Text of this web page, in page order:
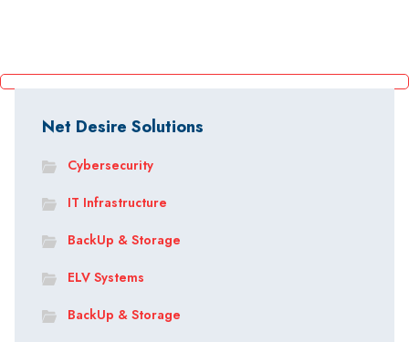
Net Desire Solutions
Cybersecurity
IT Infrastructure
BackUp & Storage
ELV Systems
BackUp & Storage